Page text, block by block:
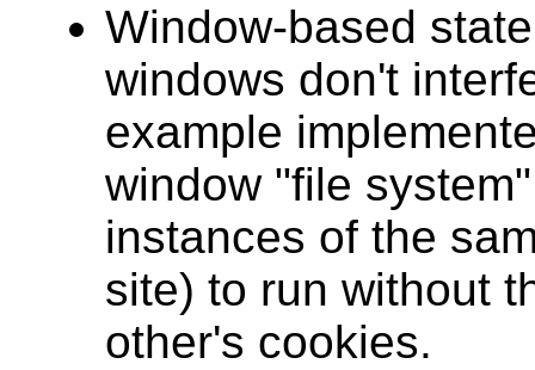
Window-based
windows don't
example
window "file
instances of the
site) to run without
other's cookies.